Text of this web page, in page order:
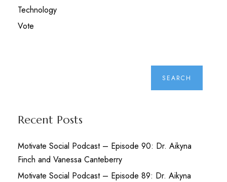
Technology
Vote
Recent Posts
Motivate Social Podcast – Episode 90: Dr. Aikyna
Finch and Vanessa Canteberry
Motivate Social Podcast – Episode 89: Dr. Aikyna